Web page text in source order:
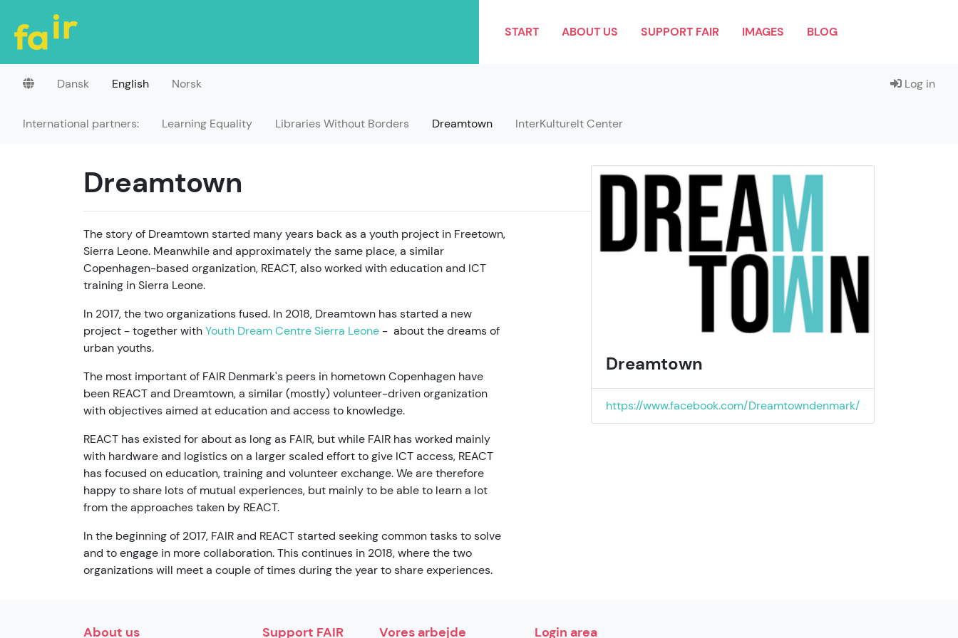
START ABOUT US SUPPORT FAIR IMAGES BLOG
Dansk English Norsk Log in
International partners: Learning Equality Libraries Without Borders Dreamtown InterKulturelt Center
Dreamtown
https://www.facebook.com/Dreamtowndenmark/
Dreamtown
The story of Dreamtown started many years back as a youth project in Freetown,
Sierra Leone. Meanwhile and approximately the same place, a similar
Copenhagen-based organization, REACT, also worked with education and ICT
training in Sierra Leone.
In 2017, the two organizations fused. In 2018, Dreamtown has started a new
project - together withYouth Dream Centre Sierra Leone - about the dreams of
urban youths.
The most important of FAIR Denmark's peers in hometown Copenhagen have
been REACT and Dreamtown, a similar (mostly) volunteer-driven organization
with objectives aimed at education and access to knowledge.
REACT has existed for about as long as FAIR, but while FAIR has worked mainly
with hardware and logistics on a larger scaled effort to give ICT access, REACT
has focused on education, training and volunteer exchange. We are therefore
happy to share lots of mutual experiences, but mainly to be able to learn a lot
from the approaches taken by REACT.
In the beginning of 2017, FAIR and REACT started seeking common tasks to solve
and to engage in more collaboration. This continues in 2018, where the two
organizations will meet a couple of times during the year to share experiences.
About us Support FAIR Vores arbejde Login area